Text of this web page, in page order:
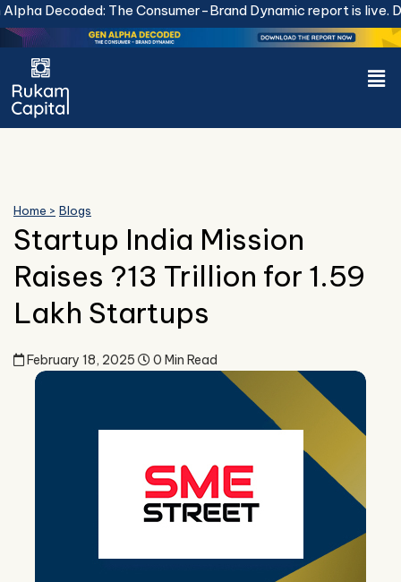
Skip
to
content
Decoded: The Consumer-Brand Dynamic report is live.
Home > Blogs
Startup India Mission
Raises ?13 Trillion for 1.59
Lakh Startups
February 18, 2025 0 Min Read